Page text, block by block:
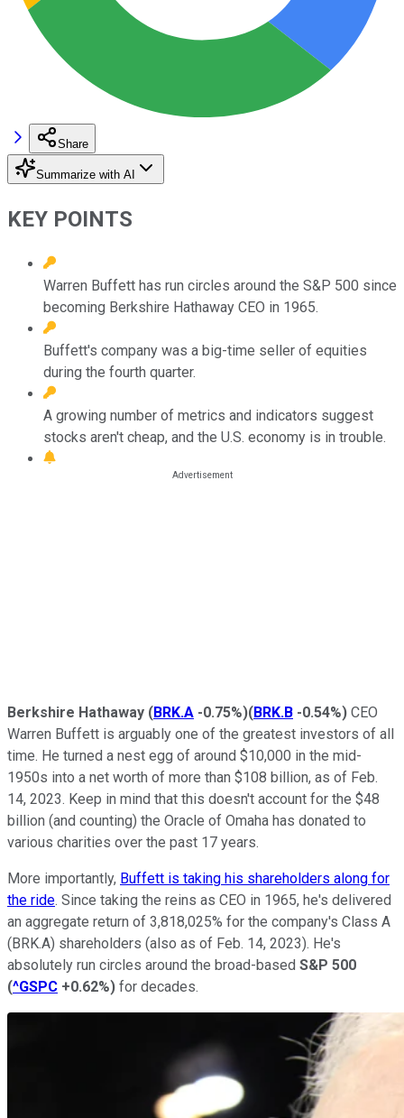
Share
Summarize with AI
KEY POINTS
Warren Buffett has run circles around the S&P 500 since
becoming Berkshire Hathaway CEO in 1965.
Buffett's company was a big-time seller of equities
during the fourth quarter.
A growing number of metrics and indicators suggest
stocks aren't cheap, and the U.S. economy is in trouble.
Berkshire Hathaway (BRK.A -0.75%)(BRK.B -0.54%) CEO
Warren Buffett is arguably one of the greatest investors of all
time. He turned a nest egg of around $10,000 in the mid-
1950s into a net worth of more than $108 billion, as of Feb.
14, 2023. Keep in mind that this doesn't account for the $48
billion (and counting) the Oracle of Omaha has donated to
various charities over the past 17 years.
More importantly, Buffett is taking his shareholders along for
the ride. Since taking the reins as CEO in 1965, he's delivered
an aggregate return of 3,818,025% for the company's Class A
(BRK.A) shareholders (also as of Feb. 14, 2023). He's
absolutely run circles around the broad-based S&P 500
(^GSPC +0.62%) for decades.